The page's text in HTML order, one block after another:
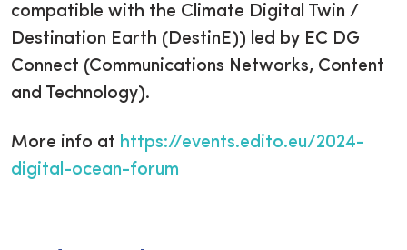
compatible with the Climate Digital Twin /
Destination Earth (DestinE)) led by EC DG
Connect (Communications Networks, Content
and Technology).
More info at https://events.edito.eu/2024-
digital-ocean-forum